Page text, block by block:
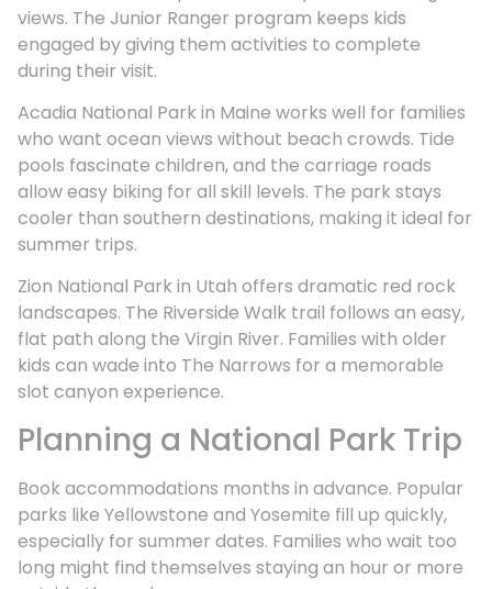
views. The Junior Ranger program keeps kids
engaged by giving them activities to complete
during their visit.
Acadia National Park in Maine works well for families
who want ocean views without beach crowds. Tide
pools fascinate children, and the carriage roads
allow easy biking for all skill levels. The park stays
cooler than southern destinations, making it ideal for
summer trips.
Zion National Park in Utah offers dramatic red rock
landscapes. The Riverside Walk trail follows an easy,
flat path along the Virgin River. Families with older
kids can wade into The Narrows for a memorable
slot canyon experience.
Planning a National Park Trip
Book accommodations months in advance. Popular
parks like Yellowstone and Yosemite fill up quickly,
especially for summer dates. Families who wait too
long might find themselves staying an hour or more